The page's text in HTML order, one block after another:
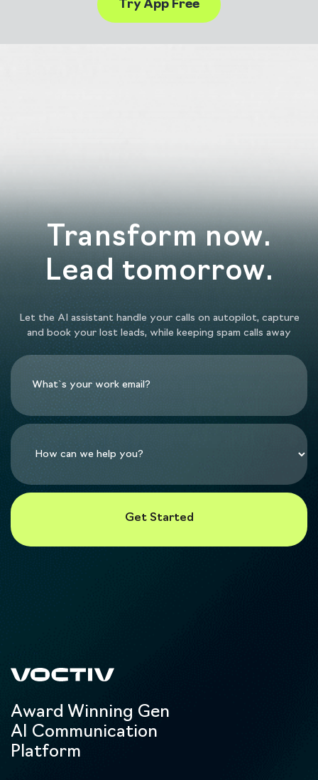
Try App Free
Transform now.
Lead tomorrow.
Let the AI assistant handle your calls on autopilot, capture
and book your lost leads, while keeping spam calls away
Award Winning Gen
AI Communication
Platform